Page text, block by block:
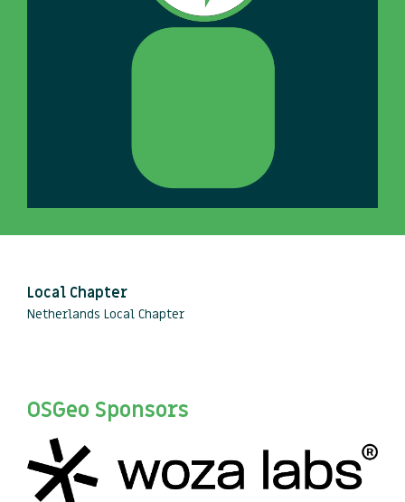
Local Chapter
Netherlands Local Chapter
OSGeo Sponsors